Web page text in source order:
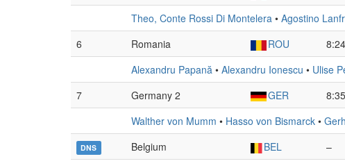
Theo, Conte Rossi Di Montelera • Agostino
6
Romania ROU
Alexandru Papană • Alexandru Ionescu • Ulise
7
Germany 2 GER
Walther von Mumm • Hasso von Bismarck •
DNS Belgium BEL –